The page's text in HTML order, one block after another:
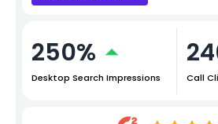
250%
Desktop Search Impressions Call